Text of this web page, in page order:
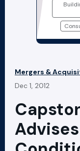
Mergers &
Dec 1, 2012